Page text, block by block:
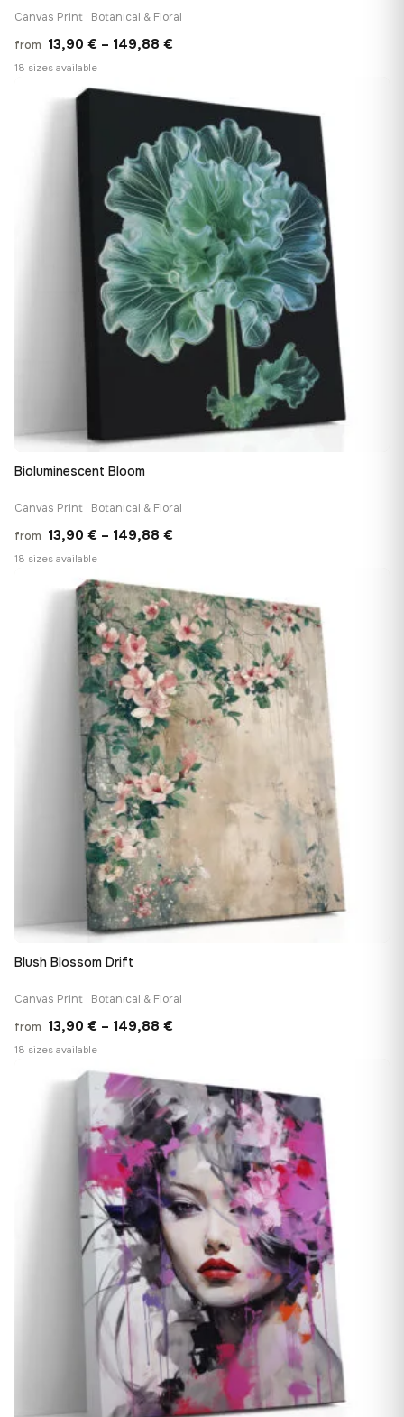
Canvas Print · Botanical & Floral
from 13,90 € – 149,88 €
through
149,88 €
18 sizes available
Bioluminescent Bloom
Canvas Print · Botanical & Floral
from 13,90 € – 149,88 €
through
149,88 €
18 sizes available
Blush Blossom Drift
Canvas Print · Botanical & Floral
from 13,90 € – 149,88 €
through
149,88 €
18 sizes available